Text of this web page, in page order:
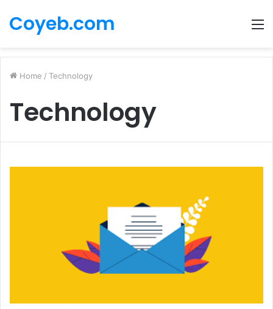
Coyeb.com
Home / Technology
Technology